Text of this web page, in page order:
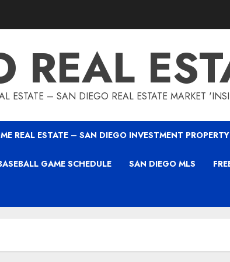
REAL
ESTATE – SAN DIEGO REAL ESTATE MARKET
REAL ESTATE – SAN DIEGO INVESTMENT PROPERTY
GAME SCHEDULE SAN DIEGO MLS